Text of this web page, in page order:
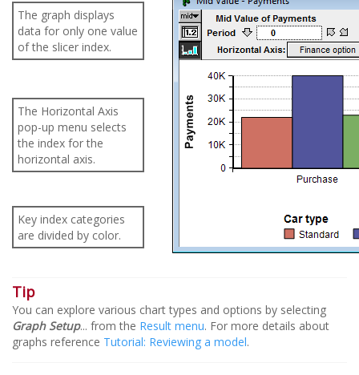
The graph displays
data for only one value
of the slicer index.
The Horizontal Axis
pop-up menu selects
the index for the
horizontal axis.
Key index categories
are divided by color.
Tip
You can explore various chart types and options by selecting
Graph Setup... from the Result menu. For more details about
graphs reference Tutorial: Reviewing a model.